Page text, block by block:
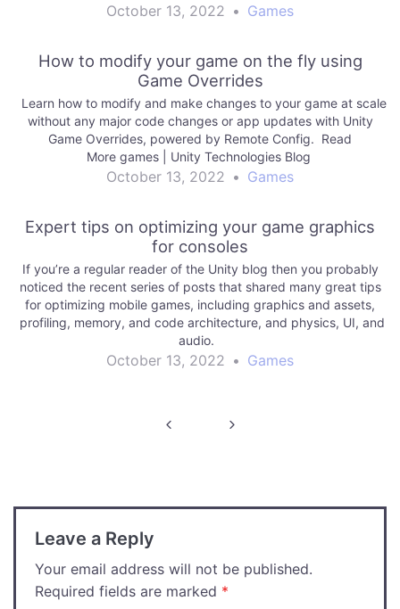
October 13, 2022 • Games
How to modify your game on the fly using
Game Overrides
Learn how to modify and make changes to your game at scale
without any major code changes or app updates with Unity
Game Overrides, powered by Remote Config. Read
More games | Unity Technologies Blog
October 13, 2022 • Games
Expert tips on optimizing your game graphics
for consoles
If you’re a regular reader of the Unity blog then you probably
noticed the recent series of posts that shared many great tips
for optimizing mobile games, including graphics and assets,
profiling, memory, and code architecture, and physics, UI, and
audio.
October 13, 2022 • Games
Leave a Reply
Your email address will not be published.
Required fields are marked *